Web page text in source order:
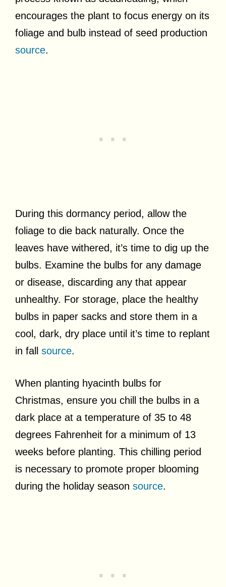
encourages the plant to focus energy on its
foliage and bulb instead of seed production
source.
During this dormancy period, allow the
foliage to die back naturally. Once the
leaves have withered, it’s time to dig up the
bulbs. Examine the bulbs for any damage
or disease, discarding any that appear
unhealthy. For storage, place the healthy
bulbs in paper sacks and store them in a
cool, dark, dry place until it’s time to replant
in fall source.
When planting hyacinth bulbs for
Christmas, ensure you chill the bulbs in a
dark place at a temperature of 35 to 48
degrees Fahrenheit for a minimum of 13
weeks before planting. This chilling period
is necessary to promote proper blooming
during the holiday season source.